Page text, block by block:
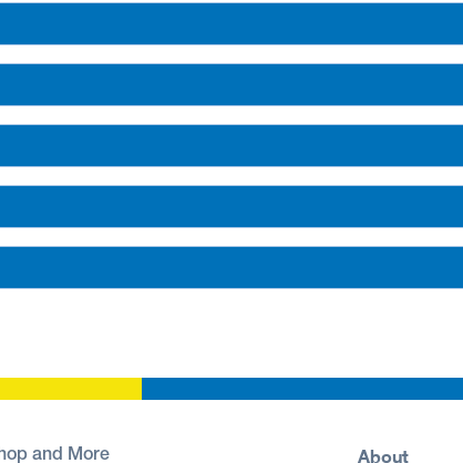
and More About